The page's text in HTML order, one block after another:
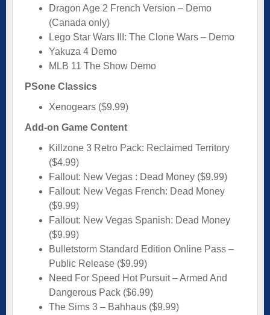
Dragon Age 2 French Version – Demo
(Canada only)
Lego Star Wars III: The Clone Wars – Demo
Yakuza 4 Demo
MLB 11 The Show Demo
PSone Classics
Xenogears ($9.99)
Add-on Game Content
Killzone 3 Retro Pack: Reclaimed Territory
($4.99)
Fallout: New Vegas : Dead Money ($9.99)
Fallout: New Vegas French: Dead Money
($9.99)
Fallout: New Vegas Spanish: Dead Money
($9.99)
Bulletstorm Standard Edition Online Pass –
Public Release ($9.99)
Need For Speed Hot Pursuit – Armed And
Dangerous Pack ($6.99)
The Sims 3 – Bahhaus ($9.99)